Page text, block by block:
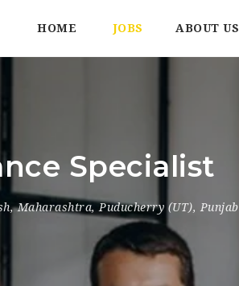
HOME JOBS ABOUT US
Specialist
,Maharashtra, Puducherry (UT), Punjab